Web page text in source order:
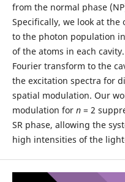
from the normal phase
Specifically, we look at
to the photon population
of the atoms in each
Fourier transform to the
the excitation spectra for
spatial modulation. Our
modulation for n = 2
SR phase, allowing the
high intensities of the